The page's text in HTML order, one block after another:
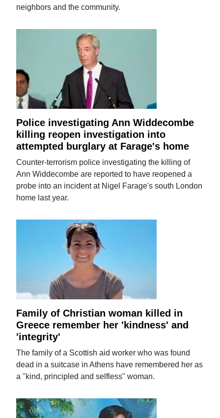
neighbors and the community.
Police investigating Ann Widdecombe
killing reopen investigation into
attempted burglary at Farage's home
Counter-terrorism police investigating the killing of
Ann Widdecombe are reported to have reopened a
probe into an incident at Nigel Farage's south London
home last year.
Family of Christian woman killed in
Greece remember her 'kindness' and
'integrity'
The family of a Scottish aid worker who was found
dead in a suitcase in Athens have remembered her as
a "kind, principled and selfless" woman.